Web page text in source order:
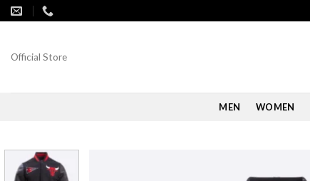
Skip
to
Official Store
MEN WOMEN